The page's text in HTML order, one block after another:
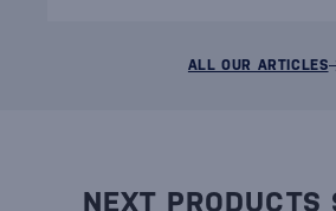
ALL OUR ARTICLES
NEXT PRODUCTS